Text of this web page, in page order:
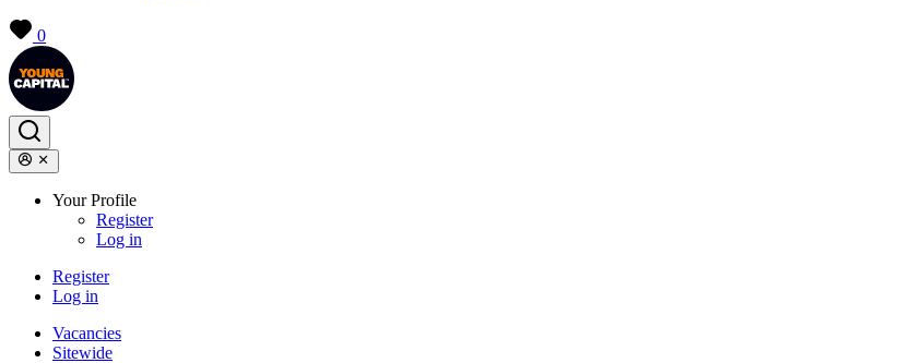
0
Your Profile
Register
Log in
Register
Log in
Vacancies
Sitewide